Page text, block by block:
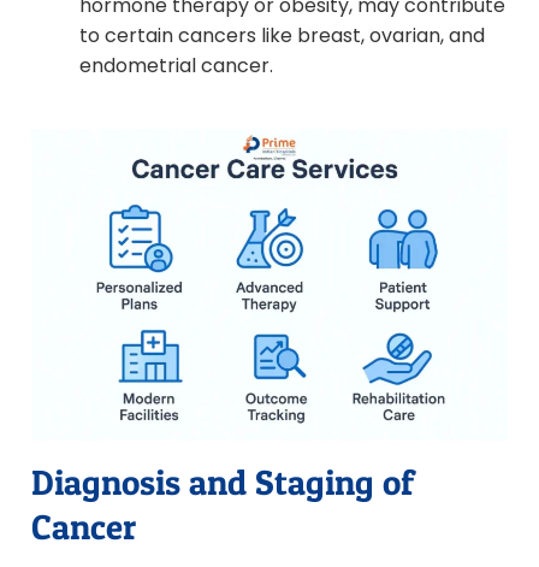
to certain cancers like breast, ovarian, and
endometrial cancer.
Diagnosis and Staging of
Cancer